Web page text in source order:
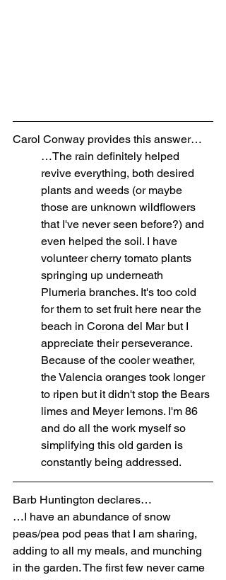
Carol Conway provides this answer…
…The rain definitely helped
revive everything, both desired
plants and weeds (or maybe
those are unknown wildflowers
that I've never seen before?) and
even helped the soil. I have
volunteer cherry tomato plants
springing up underneath
Plumeria branches. It's too cold
for them to set fruit here near the
beach in Corona del Mar but I
appreciate their perseverance.
Because of the cooler weather,
the Valencia oranges took longer
to ripen but it didn't stop the Bears
limes and Meyer lemons. I'm 86
and do all the work myself so
simplifying this old garden is
constantly being addressed.
Barb Huntington declares…
…I have an abundance of snow
peas/pea pod peas that I am sharing,
adding to all my meals, and munching
in the garden. The first few never came